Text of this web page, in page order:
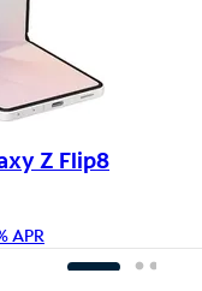
Z Flip8
APR